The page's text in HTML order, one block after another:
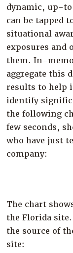
dynamic, up-
can be tapped
situational
exposures and
them. In-
aggregate this
results to help
identify
the following
few seconds,
who have just
company:
The chart
the Florida
the source of
site: